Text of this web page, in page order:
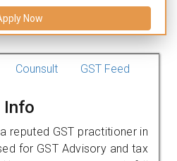
Now
Counsult GST Feed
Info
reputed GST practitioner in
for GST Advisory and tax